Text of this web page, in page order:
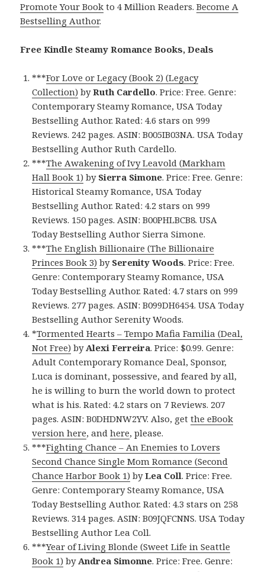
Promote Your Book to 4 Million Readers.Become A
Bestselling Author.
Free Kindle Steamy Romance Books, Deals
***For Love or Legacy (Book 2) (Legacy
Collection) byRuth Cardello. Price: Free. Genre:
Contemporary Steamy Romance, USA Today
Bestselling Author. Rated: 4.6 stars on 999
Reviews. 242 pages. ASIN: B005IB03NA. USA Today
Bestselling Author Ruth Cardello.
***The Awakening of Ivy Leavold (Markham
Hall Book 1) by Sierra Simone. Price: Free. Genre:
Historical Steamy Romance, USA Today
Bestselling Author. Rated: 4.2 stars on 999
Reviews. 150 pages. ASIN: B00PHLBCB8. USA
Today Bestselling Author Sierra Simone.
***The English Billionaire (The Billionaire
Princes Book 3) by Serenity Woods. Price: Free.
Genre: Contemporary Steamy Romance, USA
Today Bestselling Author. Rated: 4.7 stars on 999
Reviews. 277 pages. ASIN: B099DH6454. USA Today
Bestselling Author Serenity Woods.
*Tormented Hearts – Tempo Mafia Familia (Deal,
Not Free) byAlexi Ferreira. Price: $0.99. Genre:
Adult Contemporary Romance Deal, Sponsor,
Luca is dominant, possessive, and feared by all,
he is willing to burn the world down to protect
what is his. Rated: 4.2 stars on 7 Reviews. 207
pages. ASIN: B0DHDNW2YV. Also, getthe eBook
version here, andhere, please.
***Fighting Chance – An Enemies to Lovers
Second Chance Single Mom Romance (Second
Chance Harbor Book 1) byLea Coll. Price: Free.
Genre: Contemporary Steamy Romance, USA
Today Bestselling Author. Rated: 4.3 stars on 258
Reviews. 314 pages. ASIN: B09JQFCNNS. USA Today
Bestselling Author Lea Coll.
***Year of Living Blonde (Sweet Life in Seattle
Book 1) byAndrea Simonne. Price: Free. Genre: